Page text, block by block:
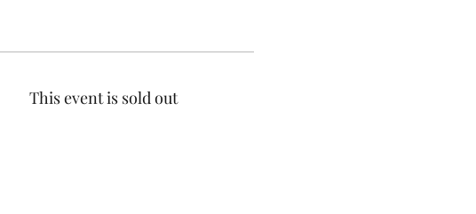
This event is sold out